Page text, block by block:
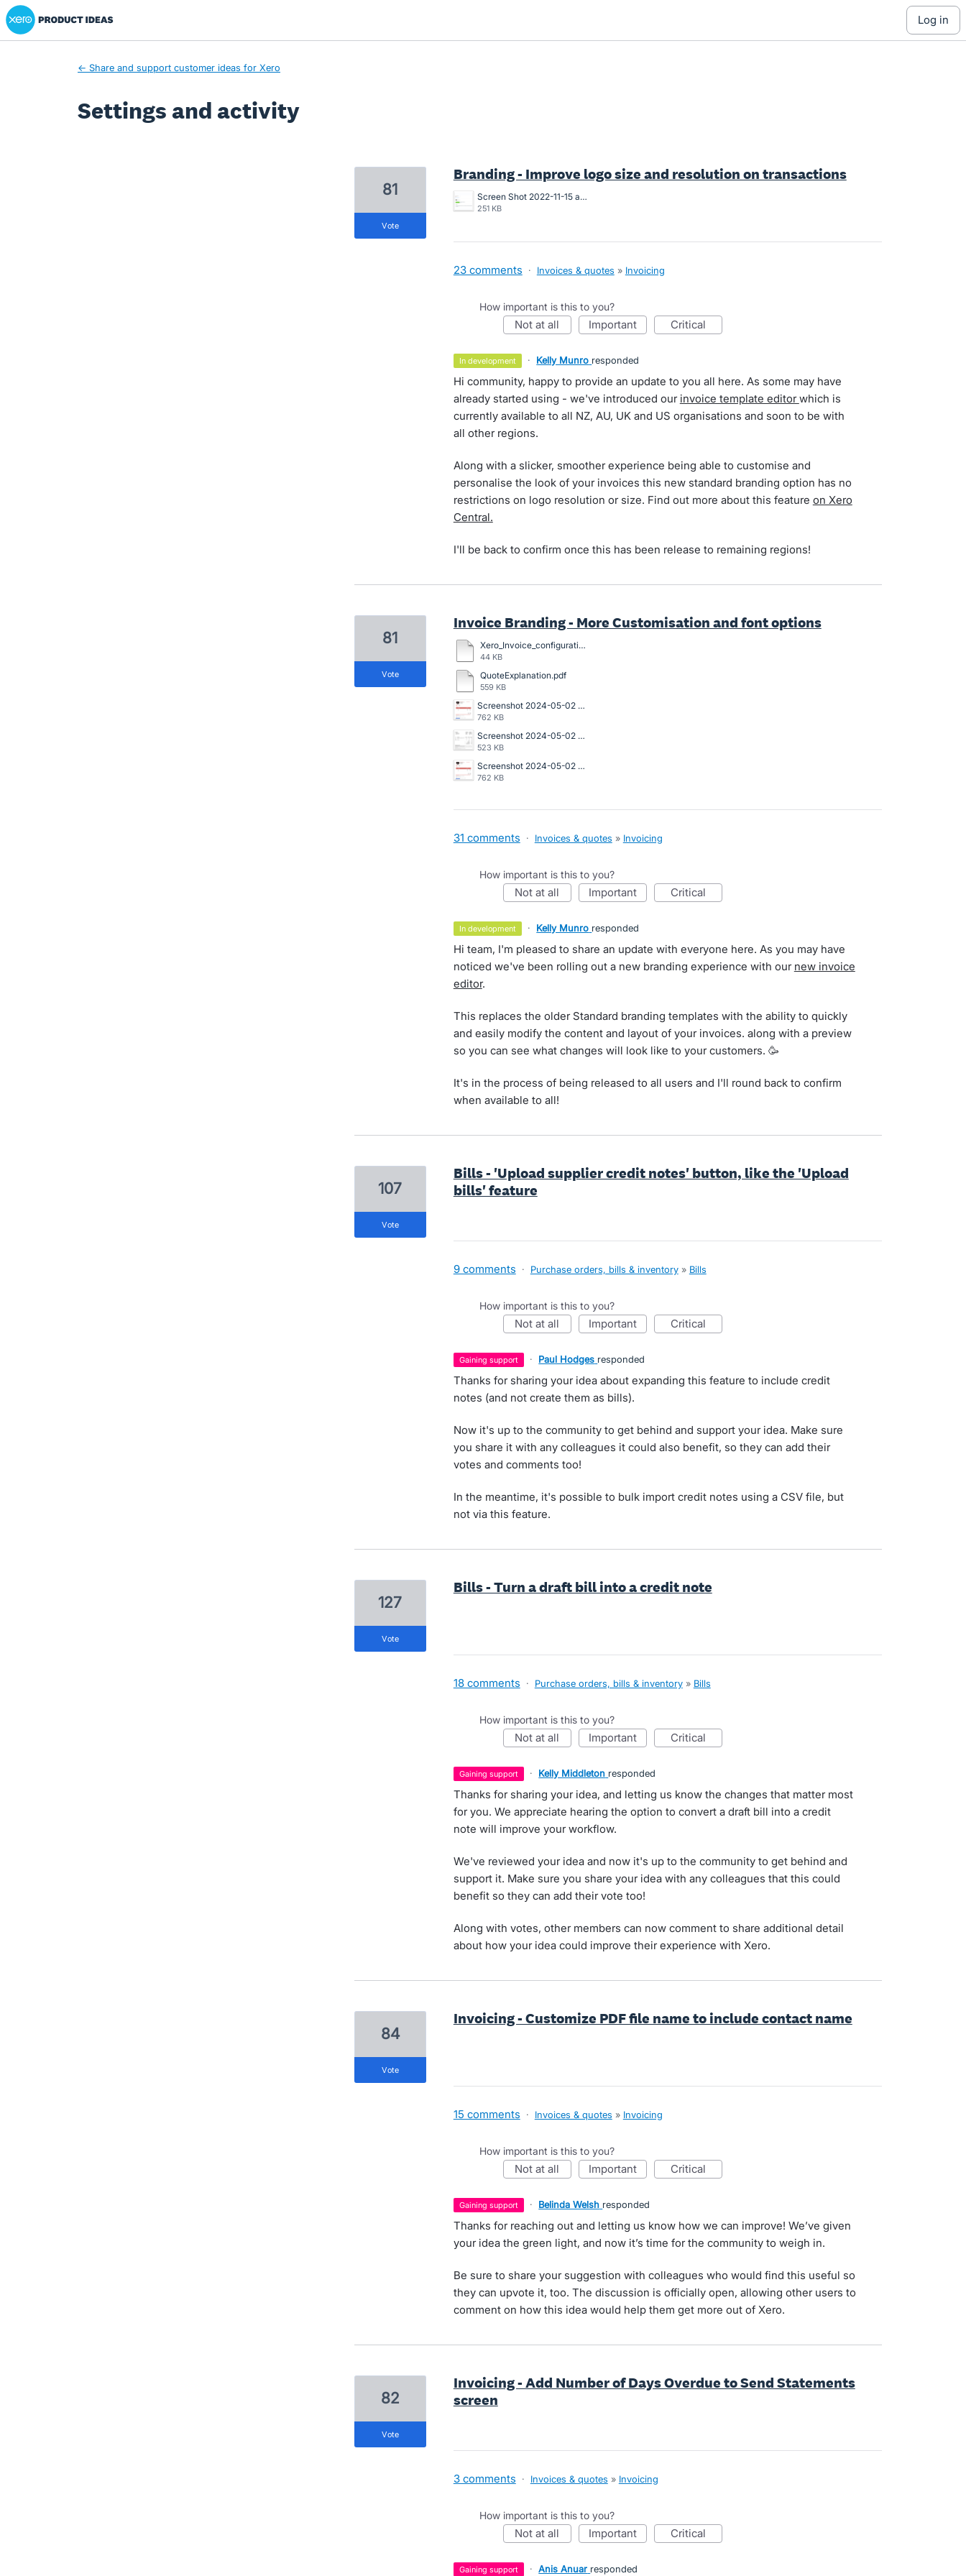
Xero Product Ideas homepage
log in
← Share and support customer ideas for Xero
Settings and activity
Branding - Improve logo size and resolution on transactions
Screen Shot 2022-11-15 at 10.07.24 am.png
251 KB
81
vote
23 comments · Invoices & quotes » Invoicing
How important is this to you?
not at all important critical
in development · Kelly Munro responded
Hi community, happy to provide an update to you all here. As some may have
already started using - we've introduced our invoice template editorwhich is
currently available to all NZ, AU, UK and US organisations and soon to be with
all other regions.
Along with a slicker, smoother experience being able to customise and
personalise the look of your invoices this new standard branding option has no
restrictions on logo resolution or size. Find out more about this feature on Xero
Central.
I'll be back to confirm once this has been release to remaining regions!
Invoice Branding - More Customisation and font options
Xero_Invoice_configuration.docx
44 KB
QuoteExplanation.pdf
559 KB
Screenshot 2024-05-02 at 1.48.42 PM.png
762 KB
Screenshot 2024-05-02 at 1.41.52 PM.png
523 KB
Screenshot 2024-05-02 at 1.48.42 PM.png
762 KB
81
vote
31 comments · Invoices & quotes » Invoicing
How important is this to you?
not at all important critical
in development · Kelly Munro responded
Hi team, I'm pleased to share an update with everyone here. As you may have
noticed we've been rolling out a new branding experience with our new invoice
editor.
This replaces the older Standard branding templates with the ability to quickly
and easily modify the content and layout of your invoices. along with a preview
so you can see what changes will look like to your customers. 🥳
It's in the process of being released to all users and I'll round back to confirm
when available to all!
Bills - 'Upload supplier credit notes' button, like the 'Upload
bills' feature
107
vote
9 comments · Purchase orders, bills & inventory » Bills
How important is this to you?
not at all important critical
gaining support · Paul Hodges responded
Thanks for sharing your idea about expanding this feature to include credit
notes (and not create them as bills).
Now it's up to the community to get behind and support your idea. Make sure
you share it with any colleagues it could also benefit, so they can add their
votes and comments too!
In the meantime, it's possible to bulk import credit notes using a CSV file, but
not via this feature.
Bills - Turn a draft bill into a credit note
127
vote
18 comments · Purchase orders, bills & inventory » Bills
How important is this to you?
not at all important critical
gaining support · Kelly Middleton responded
Thanks for sharing your idea, and letting us know the changes that matter most
for you. We appreciate hearing the option to convert a draft bill into a credit
note will improve your workflow.
We've reviewed your idea and now it's up to the community to get behind and
support it. Make sure you share your idea with any colleagues that this could
benefit so they can add their vote too!
Along with votes, other members can now comment to share additional detail
about how your idea could improve their experience with Xero.
Invoicing - Customize PDF file name to include contact name
84
vote
15 comments · Invoices & quotes » Invoicing
How important is this to you?
not at all important critical
gaining support · Belinda Welsh responded
Thanks for reaching out and letting us know how we can improve! We’ve given
your idea the green light, and now it’s time for the community to weigh in.
Be sure to share your suggestion with colleagues who would find this useful so
they can upvote it, too. The discussion is officially open, allowing other users to
comment on how this idea would help them get more out of Xero.
Invoicing - Add Number of Days Overdue to Send Statements
screen
82
vote
3 comments · Invoices & quotes » Invoicing
How important is this to you?
not at all important critical
gaining support · Anis Anuar responded